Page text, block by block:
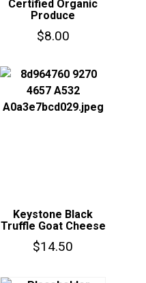
Certified Organic
Produce
$8.00
Keystone Black
Truffle Goat Cheese
$14.50